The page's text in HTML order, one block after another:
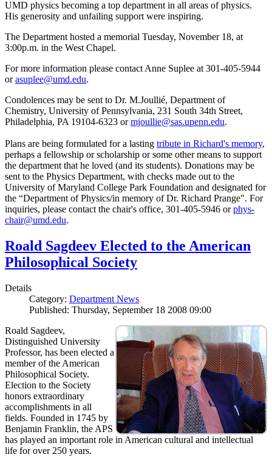
UMD physics becoming a top department in all areas of physics.
His generosity and unfailing support were inspiring.
The Department hosted a memorial Tuesday, November 18, at
3:00p.m. in the West Chapel.
For more information please contact Anne Suplee at 301-405-5944
orasuplee@umd.edu.
Condolences may be sent to Dr. M.Joullié, Department of
Chemistry, University of Pennsylvania, 231 South 34th Street,
Philadelphia, PA 19104-6323 ormjoullie@sas.upenn.edu.
Plans are being formulated for a lasting tribute in Richard's memory,
perhaps a fellowship or scholarship or some other means to support
the department that he loved (and its students). Donations may be
sent to the Physics Department, with checks made out to the
University of Maryland College Park Foundation and designated for
the “Department of Physics/in memory of Dr. Richard Prange". For
inquiries, please contact the chair's office, 301-405-5946 orphys-
chair@umd.edu.
Roald Sagdeev Elected to the American
Philosophical Society
Details
Category: Department News
Published: Thursday, September 18 2008 09:00
Roald Sagdeev,
Distinguished University
Professor, has been elected a
member of the American
Philosophical Society.
Election to the Society
honors extraordinary
accomplishments in all
fields. Founded in 1745 by
Benjamin Franklin, the APS
has played an important role in American cultural and intellectual
life for over 250 years.